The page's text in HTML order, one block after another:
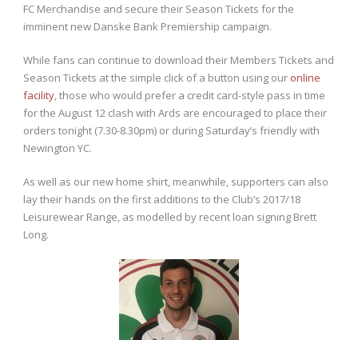
FC Merchandise and secure their Season Tickets for the
imminent new Danske Bank Premiership campaign.
While fans can continue to download their Members Tickets and
Season Tickets at the simple click of a button using our online
facility, those who would prefer a credit card-style pass in time
for the August 12 clash with Ards are encouraged to place their
orders tonight (7.30-8.30pm) or during Saturday’s friendly with
Newington YC.
As well as our new home shirt, meanwhile, supporters can also
lay their hands on the first additions to the Club’s 2017/18
Leisurewear Range, as modelled by recent loan signing Brett
Long.